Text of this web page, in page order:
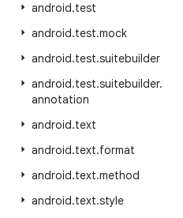
android.test
android.test.mock
android.test.suitebuilder
android.test.suitebuilder.
annotation
android.text
android.text.format
android.text.method
android.text.style